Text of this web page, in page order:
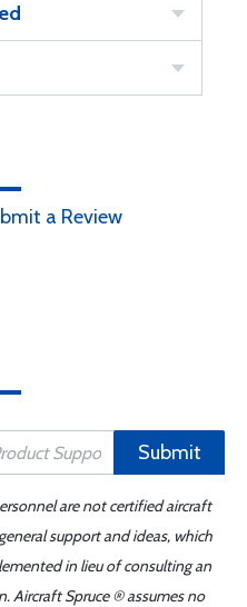
a Review
Submit
are not certified aircraft
support and ideas, which
in lieu of consulting an
Aircraft Spruce ® assumes no